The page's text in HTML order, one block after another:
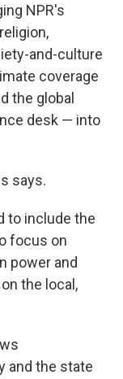
NPR's
and-culture
coverage
the global
desk — into
says.
to include the
focus on
power and
the local,
and the state